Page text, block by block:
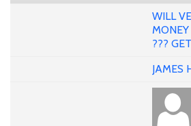
WILL
???
JAMES